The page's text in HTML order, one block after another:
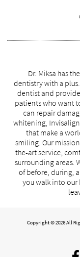
Dr. Miksa has
dentistry with a
dentist and
patients who want
can repair
whitening,
that make a
smiling. Our
the-art service,
surrounding areas.
of before, during,
you walk into our
Copyright © 2026 All